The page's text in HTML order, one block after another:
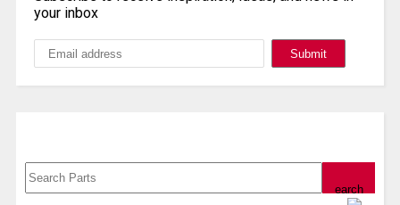
your inbox